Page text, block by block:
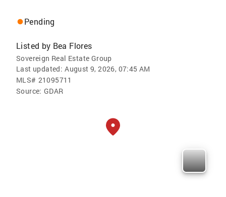
Pending
Listed by Bea Flores
Sovereign Real Estate Group
Last updated: August 9, 2026, 07:45 AM
MLS# 21095711
Source: GDAR